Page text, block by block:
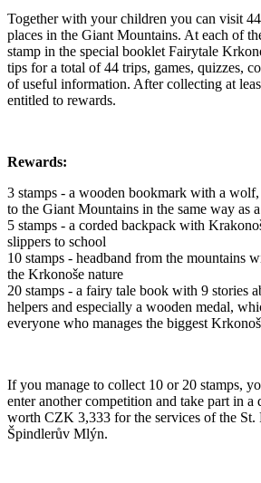
Together with your children you can visit
places in the Giant Mountains. At each of
stamp in the special booklet Fairytale
tips for a total of 44 trips, games, quizzes,
of useful information. After collecting at
entitled to rewards.
Rewards:
3 stamps - a wooden bookmark with a
to the Giant Mountains in the same way as
5 stamps - a corded backpack with
slippers to school
10 stamps - headband from the mountains
the Krkonoše nature
20 stamps - a fairy tale book with 9 stories
helpers and especially a wooden medal,
everyone who manages the biggest
If you manage to collect 10 or 20 stamps,
enter another competition and take part in
worth CZK 3,333 for the services of the St.
Špindlerův Mlýn.